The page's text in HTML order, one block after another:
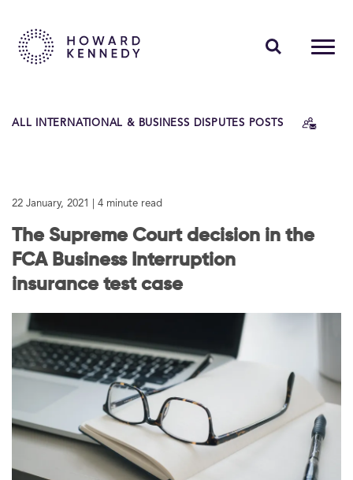
ABOUT US
CAREERS
Contact Us
Follow Us
ALL INTERNATIONAL & BUSINESS DISPUTES POSTS
22 January, 2021 | 4 minute read
The Supreme Court decision in the
FCA Business Interruption
insurance test case